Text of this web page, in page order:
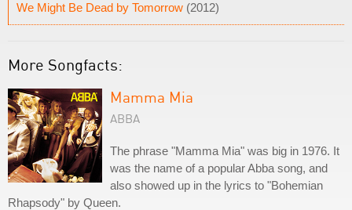
We Might Be Dead by Tomorrow (2012)
More Songfacts:
Mamma Mia
ABBA
The phrase "Mamma Mia" was big in 1976. It
was the name of a popular Abba song, and
also showed up in the lyrics to "Bohemian
Rhapsody" by Queen.